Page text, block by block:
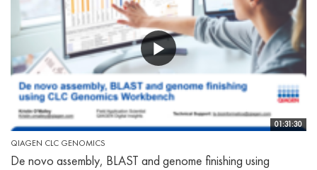
01:31:30
QIAGEN CLC GENOMICS
De novo assembly, BLAST and genome finishing using